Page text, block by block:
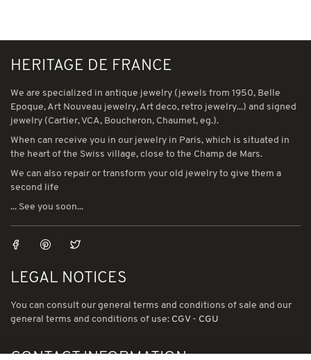
HERITAGE DE FRANCE
We are specialized in antique jewelry (jewels from 1950, Belle
Epoque, Art Nouveau jewelry, Art deco, retro jewelry...) and signed
jewelry (Cartier, VCA, Boucheron, Chaumet, eg.).
When can receive you in our jewelry in Paris, which is situated in
the heart of the Swiss village, close to the Champ de Mars.
We can also repair or transform your old jewelry to give them a
second life
... See you soon...
LEGAL NOTICES
You can consult our general terms and conditions of sale and our
general terms and conditions of use: CGV- CGU